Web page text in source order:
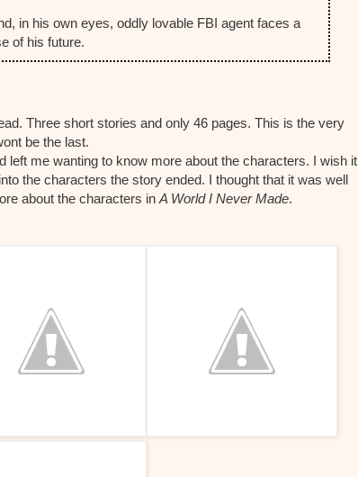
in his own eyes, oddly lovable FBI agent faces a
of his future.
Three short stories and only 46 pages. This is the very
be the last.
left me wanting to know more about the characters. I wish it
the characters the story ended. I thought that it was well
about the characters in A World I Never Made.